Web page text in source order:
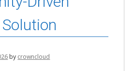
by crowncloud